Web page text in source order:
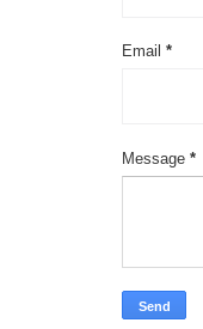
Email *
Message *